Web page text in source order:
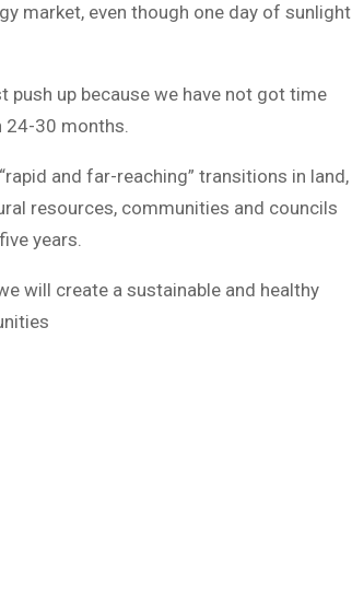
market, even though one day of sunlight
up because we have not got time
24-30 months.
and far-reaching” transitions in land,
resources, communities and councils
years.
will create a sustainable and healthy